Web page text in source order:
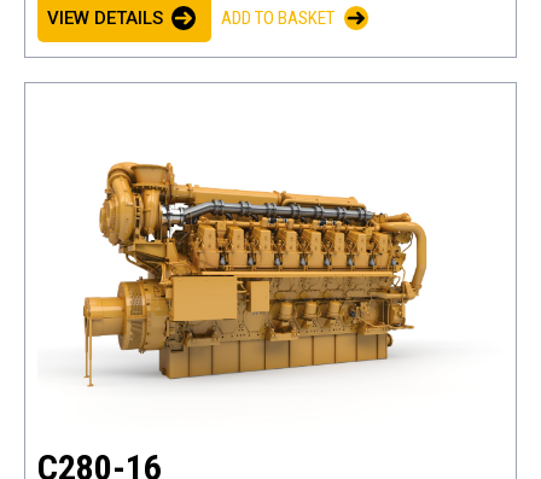
VIEW DETAILS ADD TO BASKET
C280-16